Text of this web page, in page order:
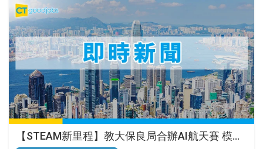
【STEAM新里程】教大保良局合辦AI航天賽 模…